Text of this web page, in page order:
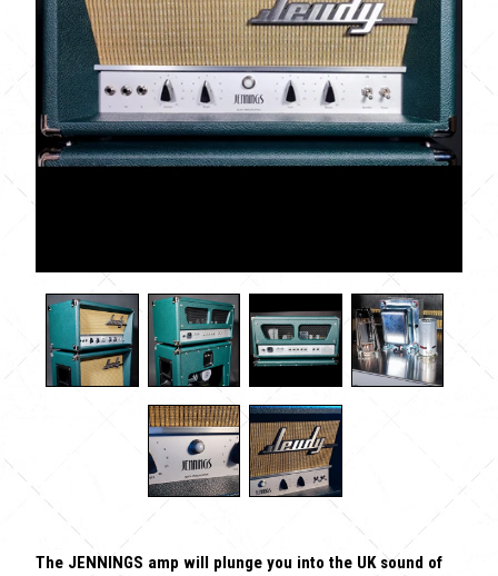
The JENNINGS amp will plunge you into the UK sound of